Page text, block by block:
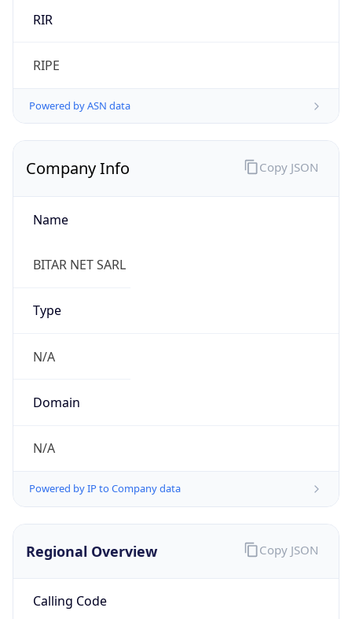
RIR
RIPE
Powered by ASN data
Company Info
Name
BITAR NET SARL
Type
N/A
Domain
N/A
Powered by IP to Company data
Copy JSON
Regional Overview
Calling Code
Copy JSON